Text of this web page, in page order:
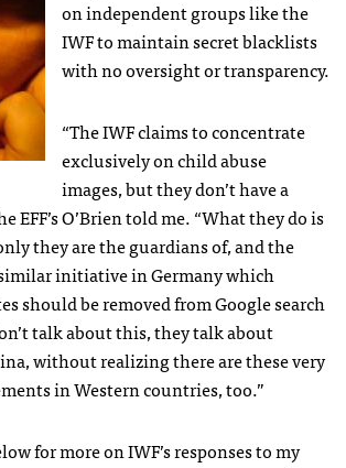
on independent groups like the
IWFto maintain secret blacklists
with no oversight or transparency.
“TheIWFclaims to concentrate
exclusively on child abuse
images, but they don’t have a
EFF’s O’Brien told me. “What they do is
they are the guardians of, and the
initiative in Germany which
should be removed from Google search
talk about this, they talk about
without realizing there are these very
in Western countries, too.”
for more onIWF’s responses to my